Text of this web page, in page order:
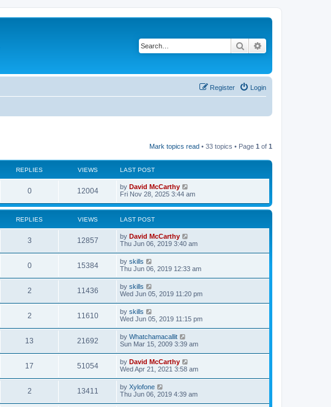
Search
Login
Register
Mark topics read • 33 topics • Page 1 of 1
REPLIES VIEWS LAST POST
0 12004 by David McCarthy
Fri Nov 28, 2025 3:44 am
REPLIES VIEWS LAST POST
3 12857 by David McCarthy
Thu Jun 06, 2019 3:40 am
0 15384 by skills
Thu Jun 06, 2019 12:33 am
2 11436 by skills
Wed Jun 05, 2019 11:20 pm
2 11610 by skills
Wed Jun 05, 2019 11:15 pm
13 21692 by Whatchamacallit
Sun Mar 15, 2009 3:39 am
17 51054 by David McCarthy
Wed Apr 21, 2021 3:58 am
2 13411 by Xylofone
Thu Jun 06, 2019 4:39 am